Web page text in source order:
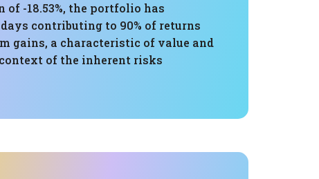
of -18.53%, the portfolio has
contributing to 90% of returns
gains, a characteristic of value and
of the inherent risks